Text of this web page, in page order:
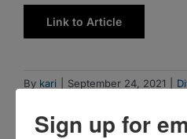
Link to Article
By kari September 24, 2021
Sign up for